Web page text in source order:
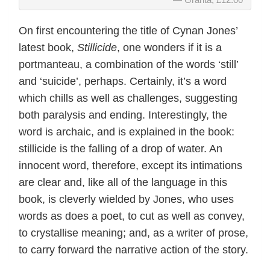
On first encountering the title of Cynan Jones’
latest book, Stillicide, one wonders if it is a
portmanteau, a combination of the words ‘still’
and ‘suicide’, perhaps. Certainly, it’s a word
which chills as well as challenges, suggesting
both paralysis and ending. Interestingly, the
word is archaic, and is explained in the book:
stillicide is the falling of a drop of water. An
innocent word, therefore, except its intimations
are clear and, like all of the language in this
book, is cleverly wielded by Jones, who uses
words as does a poet, to cut as well as convey,
to crystallise meaning; and, as a writer of prose,
to carry forward the narrative action of the story.